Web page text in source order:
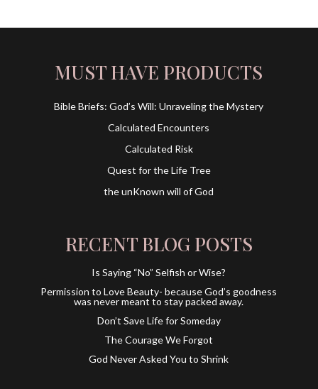
MUST HAVE PRODUCTS
Bible Briefs: God’s Will: Unraveling the Mystery
Calculated Encounters
Calculated Risk
Quest for the Life Tree
the unKnown will of God
RECENT BLOG POSTS
Is Saying “No” Selfish or Wise?
Permission to Love Beauty- because God’s goodness
was never meant to stay packed away.
Don’t Save Life for Someday
The Courage We Forgot
God Never Asked You to Shrink